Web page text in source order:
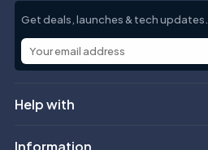
Get deals, launches & tech updates.
Help with